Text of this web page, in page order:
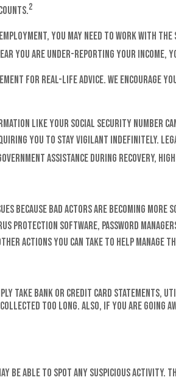
2
you may need to work with
you are under-reporting your income,
for real-life advice. We encourage
like your Social Security number
you to stay vigilant indefinitely.
assistance during
bad actors are becoming more
protection software, password
actions you can take to help manage
take bank or credit card
too long. Also, if you are going
be able to spot any suspicious